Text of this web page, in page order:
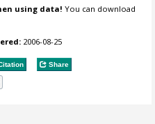
using data! You can download
2006-08-25
Share